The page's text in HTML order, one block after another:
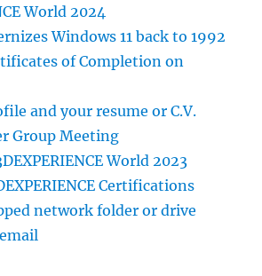
World 2024
Windows 11 back to 1992
of Completion on
and your resume or C.V.
Group Meeting
World 2023
Certifications
network folder or drive